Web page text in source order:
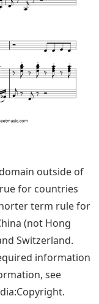
outside of
for countries
term rule for
(not Hong
Switzerland.
information
see